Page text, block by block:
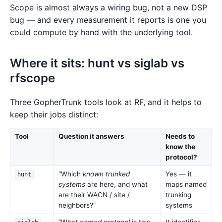
Scope is almost always a wiring bug, not a new DSP
bug — and every measurement it reports is one you
could compute by hand with the underlying tool.
Where it sits: hunt vs siglab vs
rfscope
Three GopherTrunk tools look at RF, and it helps to
keep their jobs distinct:
Tool Question it answers
Needs to
know the
protocol?
hunt “Which known trunked
systemsare here, and what
are their WACN / site /
neighbors?”
Yes — it
maps named
trunking
systems